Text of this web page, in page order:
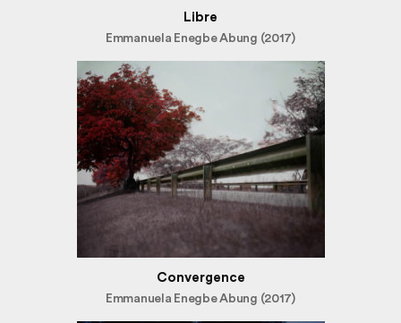
Libre
Emmanuela Enegbe Abung (2017)
Convergence
Emmanuela Enegbe Abung (2017)